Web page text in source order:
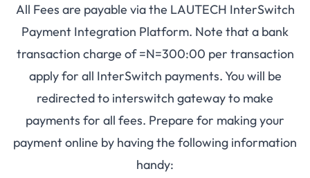
All Fees are payable via the LAUTECH InterSwitch
Payment Integration Platform. Note that a bank
transaction charge of =N=300:00 per transaction
apply for all InterSwitch payments. You will be
redirected to interswitch gateway to make
payments for all fees. Prepare for making your
payment online by having the following information
handy: